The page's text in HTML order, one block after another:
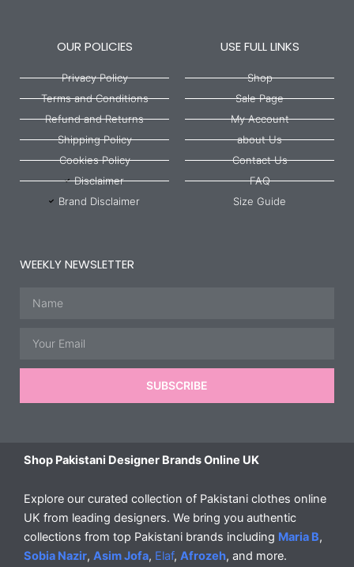
OUR POLICIES
Privacy Policy
Terms and Conditions
Refund and Returns
Shipping Policy
Cookies Policy
Disclaimer
Brand Disclaimer
USE FULL LINKS
Shop
Sale Page
My Account
about Us
Contact Us
FAQ
Size Guide
WEEKLY NEWSLETTER
SUBSCRIBE
Shop Pakistani Designer Brands Online UK
Explore our curated collection of Pakistani clothes online
UK from leading designers. We bring you authentic
collections from top Pakistani brands including Maria B,
Sobia Nazir, Asim Jofa, Elaf, Afrozeh, and more.